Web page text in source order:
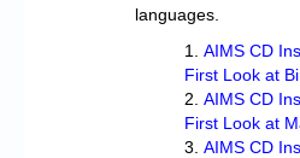
languages.
AIMS CD
First Look at
AIMS CD
First Look at
AIMS CD